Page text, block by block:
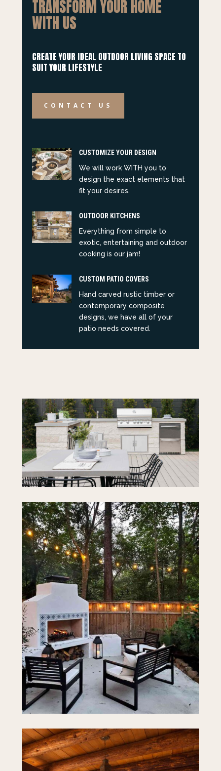
TRANSFORM YOUR HOME
WITH US
CREATE YOUR IDEAL OUTDOOR LIVING SPACE TO
SUIT YOUR LIFESTYLE
CONTACT US
CUSTOMIZE YOUR DESIGN
We will work WITH you to
design the exact elements that
fit your desires.
OUTDOOR KITCHENS
Everything from simple to
exotic, entertaining and outdoor
cooking is our jam!
CUSTOM PATIO COVERS
Hand carved rustic timber or
contemporary composite
designs, we have all of your
patio needs covered.